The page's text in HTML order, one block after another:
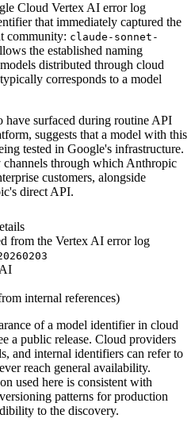
Cloud Vertex AI error log
that immediately captured the
community: claude-sonnet-
the established naming
distributed through cloud
corresponds to a model
have surfaced during routine API
suggests that a model with this
tested in Google's infrastructure.
through which Anthropic
customers, alongside
direct API.
from the Vertex AI error log
internal references)
of a model identifier in cloud
a public release. Cloud providers
and internal identifiers can refer to
reach general availability.
used here is consistent with
patterns for production
to the discovery.